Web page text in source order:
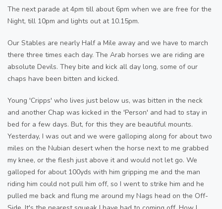
The next parade at 4pm till about 6pm when we are free for the
Night, till 10pm and lights out at 10.15pm.
Our Stables are nearly Half a Mile away and we have to march
there three times each day. The Arab horses we are riding are
absolute Devils. They bite and kick all day long, some of our
chaps have been bitten and kicked.
Young 'Cripps' who lives just below us, was bitten in the neck
and another Chap was kicked in the 'Person' and had to stay in
bed for a few days. But, for this they are beautiful mounts.
Yesterday, I was out and we were galloping along for about two
miles on the Nubian desert when the horse next to me grabbed
my knee, or the flesh just above it and would not let go. We
galloped for about 100yds with him gripping me and the man
riding him could not pull him off, so I went to strike him and he
pulled me back and flung me around my Nags head on the Off-